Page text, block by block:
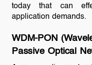
today that can
application demands.
WDM-PON
Passive Optical